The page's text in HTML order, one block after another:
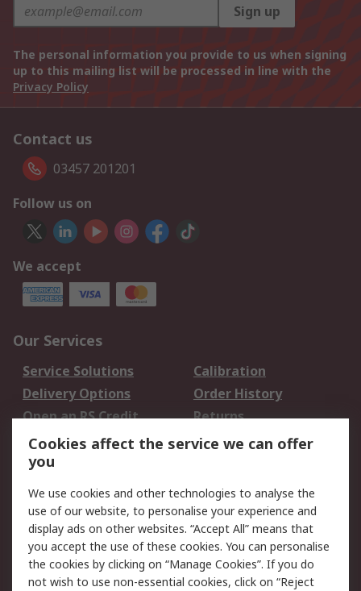
Sign up
The personal information you provide to us when signing
up to this mailing list will be processed in line with the
Privacy Policy
Contact us
03457 201201
Follow us on
We accept
Our Services
Service Solutions
Calibration
Delivery Options
Order History
Open an RS Credit
Account
Returns
Scheduled Orders
Legal
Cookie Policy
Email Security
Privacy Policy -
Updated
Website Terms
Cookies affect the service we can offer
you
We use cookies and other technologies to analyse the
use of our website, to personalise your experience and
display ads on other websites. “Accept All” means that
you accept the use of these cookies. You can personalise
the cookies by clicking on “Manage Cookies”. If you do
not wish to use non-essential cookies, click on “Reject